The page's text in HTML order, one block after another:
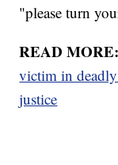
"please turn
READ MORE:
victim in
justice